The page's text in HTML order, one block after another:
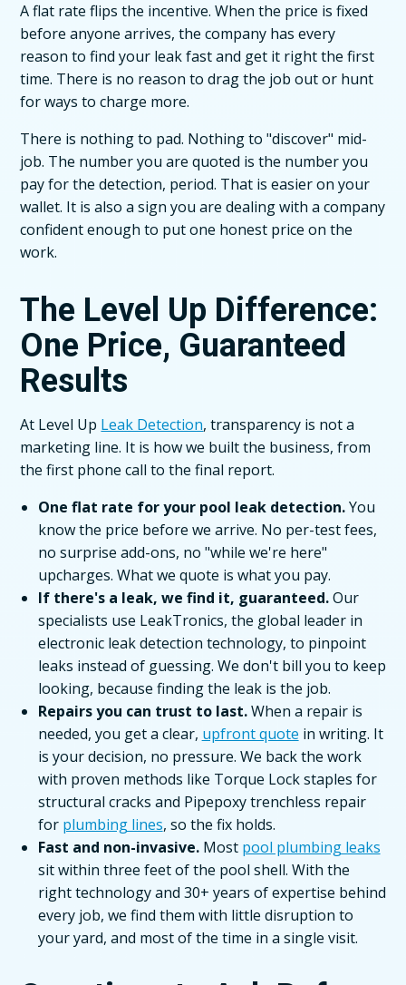
A flat rate flips the incentive. When the price is fixed
before anyone arrives, the company has every
reason to find your leak fast and get it right the first
time. There is no reason to drag the job out or hunt
for ways to charge more.
There is nothing to pad. Nothing to "discover" mid-
job. The number you are quoted is the number you
pay for the detection, period. That is easier on your
wallet. It is also a sign you are dealing with a company
confident enough to put one honest price on the
work.
The Level Up Difference:
One Price, Guaranteed
Results
At Level Up Leak Detection, transparency is not a
marketing line. It is how we built the business, from
the first phone call to the final report.
One flat rate for your pool leak detection.You
know the price before we arrive. No per-test fees,
no surprise add-ons, no "while we're here"
upcharges. What we quote is what you pay.
If there's a leak, we find it, guaranteed.Our
specialists use LeakTronics, the global leader in
electronic leak detection technology, to pinpoint
leaks instead of guessing. We don't bill you to keep
looking, because finding the leak is the job.
Repairs you can trust to last.When a repair is
needed, you get a clear, upfront quote in writing. It
is your decision, no pressure. We back the work
with proven methods like Torque Lock staples for
structural cracks and Pipepoxy trenchless repair
for plumbing lines, so the fix holds.
Fast and non-invasive.Most pool plumbing leaks
sit within three feet of the pool shell. With the
right technology and 30+ years of expertise behind
every job, we find them with little disruption to
your yard, and most of the time in a single visit.